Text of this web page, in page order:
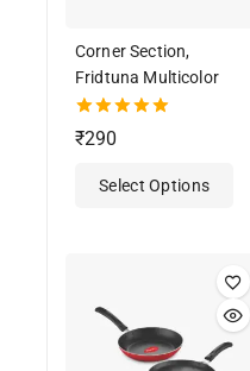
Corner Section,
Fridtuna Multicolor
5.00
out of 5
₹290
Select Options